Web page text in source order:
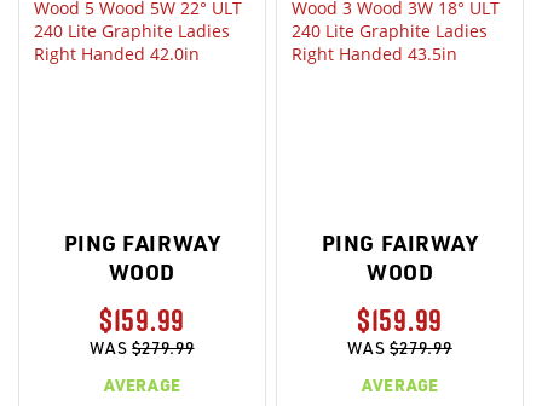
PING FAIRWAY
WOOD
$159.99
WAS$279.99
AVERAGE
PING FAIRWAY
WOOD
$159.99
WAS$279.99
AVERAGE